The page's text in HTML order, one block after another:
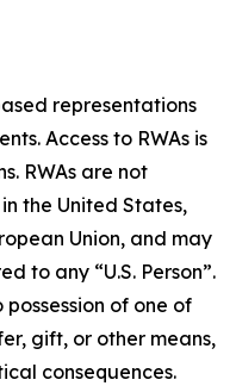
representations
Access to RWAs is
RWAs are not
the United States,
Union, and may
to any “U.S. Person”.
possession of one of
gift, or other means,
consequences.